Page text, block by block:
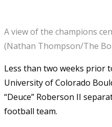
A view of the champions
(Nathan Thompson/The
Less than two weeks prior
University of Colorado
“Deuce” Roberson II
football team.